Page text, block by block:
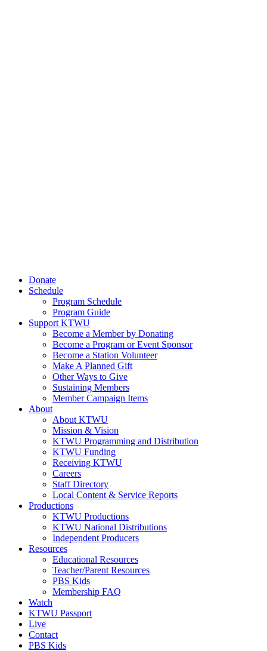
Donate
Schedule
Program Schedule
Program Guide
Support KTWU
Become a Member by Donating
Become a Program or Event Sponsor
Become a Station Volunteer
Make A Planned Gift
Other Ways to Give
Sustaining Members
Member Campaign Items
About
About KTWU
Mission & Vision
KTWU Programming and Distribution
KTWU Funding
Receiving KTWU
Careers
Staff Directory
Local Content & Service Reports
Productions
KTWU Productions
KTWU National Distributions
Independent Producers
Resources
Educational Resources
Teacher/Parent Resources
PBS Kids
Membership FAQ
Watch
KTWU Passport
Live
Contact
PBS Kids